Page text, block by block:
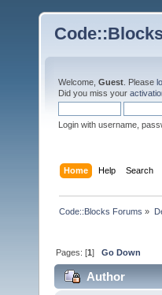
Welcome, Guest . Please
Did you miss your
Login with username,
Home Help Search
Code::Blocks Forums »
Pages: [1]Go Down
Author